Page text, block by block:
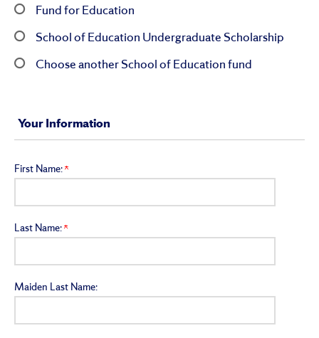
Fund for Education
School of Education Undergraduate Scholarship
Choose another School of Education fund
Your Information
First Name:
Last Name:
Maiden Last Name: